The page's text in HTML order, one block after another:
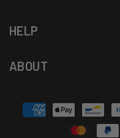
HELP
ABOUT
Payment
methods